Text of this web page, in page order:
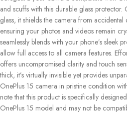
and scuffs with this durable glass
glass, it shields the camera from accidental
ensuring your photos and videos remain
seamlessly blends with your phone’s sleek
allow full access to all camera features.
offers uncompromised clarity and touch
thick, it’s virtually invisible yet provides
OnePlus 15 camera in pristine condition
note that this product is specifically
OnePlus 15 model and may not be